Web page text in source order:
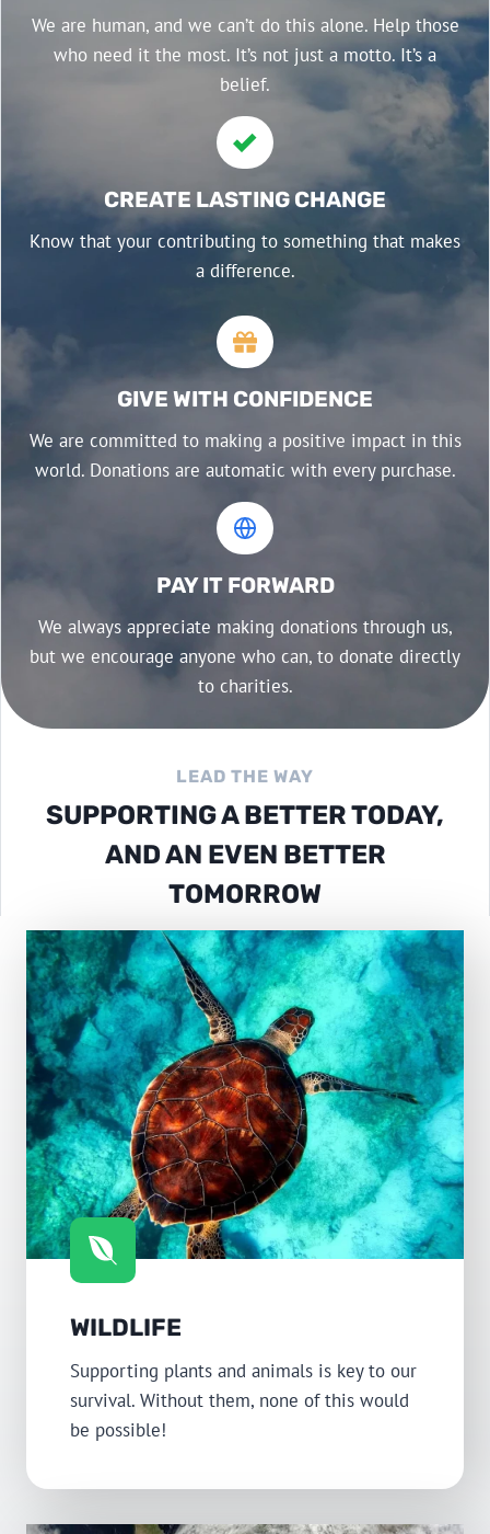
We are human, and we can’t do this alone. Help those
who need it the most. It’s not just a motto. It’s a
belief.
CREATE LASTING CHANGE
Know that your contributing to something that makes
a difference.
GIVE WITH CONFIDENCE
We are committed to making a positive impact in this
world. Donations are automatic with every purchase.
PAY IT FORWARD
We always appreciate making donations through us,
but we encourage anyone who can, to donate directly
to charities.
LEAD THE WAY
SUPPORTING A BETTER TODAY,
AND AN EVEN BETTER
TOMORROW
WILDLIFE
Supporting plants and animals is key to our
survival. Without them, none of this would
be possible!